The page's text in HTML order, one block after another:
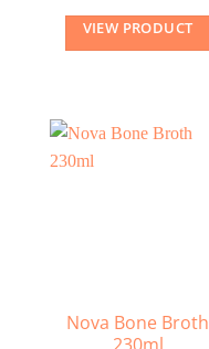
VIEW PRODUCT
Nova Bone Broth
230ml